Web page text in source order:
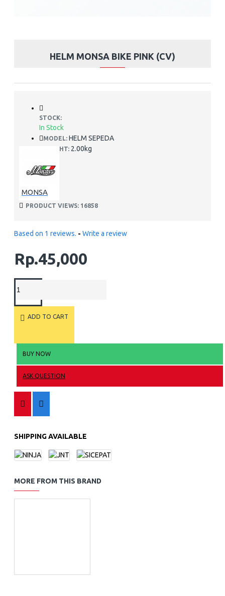
HELM MONSA BIKE PINK (CV)
STOCK:
In Stock
MODEL: HELM SEPEDA
WEIGHT: 2.00kg
MONSA
PRODUCT VIEWS: 16858
Based on 1 reviews. - Write a review
Rp.45,000
ADD TO CART
BUY NOW
ASK QUESTION
SHIPPING AVAILABLE
MORE FROM THIS BRAND